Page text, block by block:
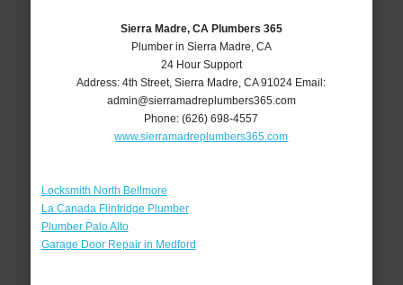
Sierra Madre, CA Plumbers 365
Plumber in Sierra Madre, CA
24 Hour Support
Address:4th Street,Sierra Madre ,CA 91024 Email:
admin@sierramadreplumbers365.com
Phone:(626) 698-4557
www.sierramadreplumbers365.com
Locksmith North Bellmore
La Canada Flintridge Plumber
Plumber Palo Alto
Garage Door Repair in Medford